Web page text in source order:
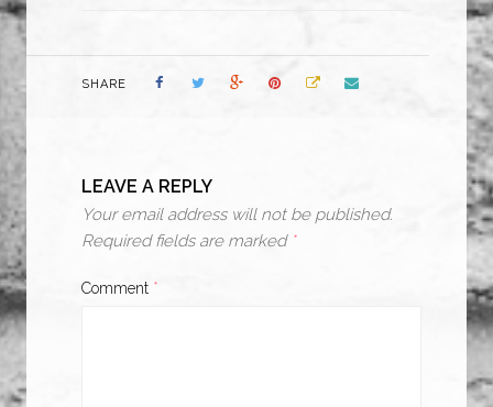
SHARE
LEAVE A REPLY
Your email address will not be published.
Required fields are marked *
Comment *